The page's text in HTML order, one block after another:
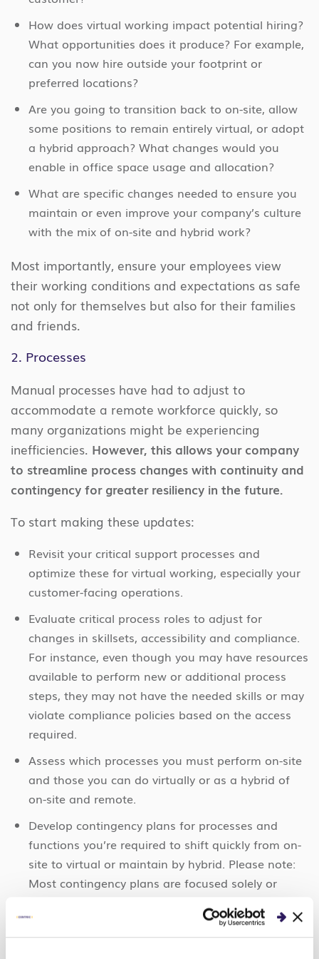
How does virtual working impact potential hiring?
What opportunities does it produce? For example,
can you now hire outside your footprint or
preferred locations?
Are you going to transition back to on-site, allow
some positions to remain entirely virtual, or adopt
a hybrid approach? What changes would you
enable in office space usage and allocation?
What are specific changes needed to ensure you
maintain or even improve your company’s culture
with the mix of on-site and hybrid work?
Most importantly, ensure your employees view
their working conditions and expectations as safe
not only for themselves but also for their families
and friends.
2. Processes
Manual processes have had to adjust to
accommodate a remote workforce quickly, so
many organizations might be experiencing
inefficiencies. However, this allows your company
to streamline process changes with continuity and
contingency for greater resiliency in the future.
To start making these updates:
Revisit your critical support processes and
optimize these for virtual working, especially your
customer-facing operations.
Evaluate critical process roles to adjust for
changes in skillsets, accessibility and compliance.
For instance, even though you may have resources
available to perform new or additional process
steps, they may not have the needed skills or may
violate compliance policies based on the access
required.
Assess which processes you must perform on-site
and those you can do virtually or as a hybrid of
on-site and remote.
Develop contingency plans for processes and
functions you’re required to shift quickly from on-
site to virtual or maintain by hybrid. Please note:
Most contingency plans are focused solely or
undertaking to put that rigor around processes.